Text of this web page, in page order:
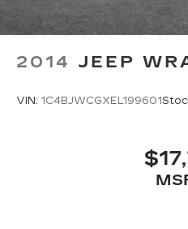
Infotainment system
advanced LED display
2014 JEEP
VIN: 1C4BJWCGXEL199601